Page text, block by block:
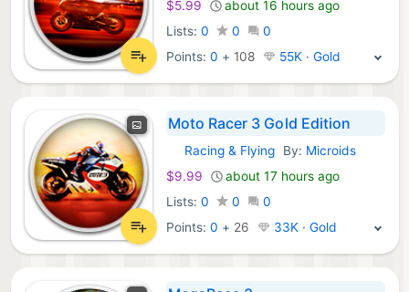
$5.99
about 16 hours ago
Lists: 0 0
0
Points:0 + 108 55K · Gold
Moto Racer 3 Gold Edition
GOG Games:
Racing & Flying By: Microids
$9.99
about 17 hours ago
Lists: 0 0
0
Points:0 + 26 33K · Gold